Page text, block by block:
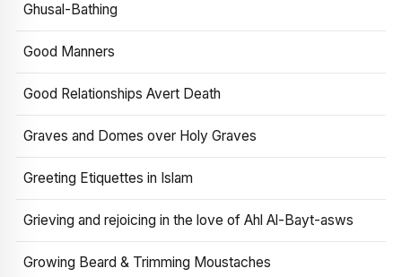
Ghusal-Bathing
Good Manners
Good Relationships Avert Death
Graves and Domes over Holy Graves
Greeting Etiquettes in Islam
Grieving and rejoicing in the love of Ahl Al-Bayt-asws
Growing Beard & Trimming Moustaches